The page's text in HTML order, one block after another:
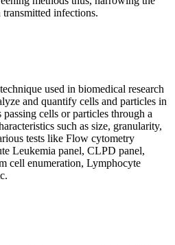
infections.
used in biomedical research
and quantify cells and particles in
cells or particles through a
such as size, granularity,
tests like Flow cytometry
Leukemia panel, CLPD panel,
cell enumeration, Lymphocyte